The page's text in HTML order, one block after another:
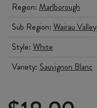
Region: Marlborough
Sub Region: Wairau Valley
Style: White
Variety: Sauvignon Blanc